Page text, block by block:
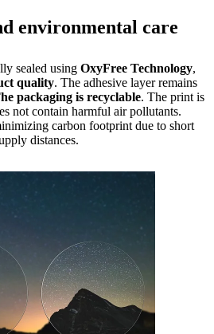
environmental care
sealed using OxyFree Technology,
quality. The adhesive layer remains
packaging is recyclable. The print is
not contain harmful air pollutants.
carbon footprint due to short
distances.